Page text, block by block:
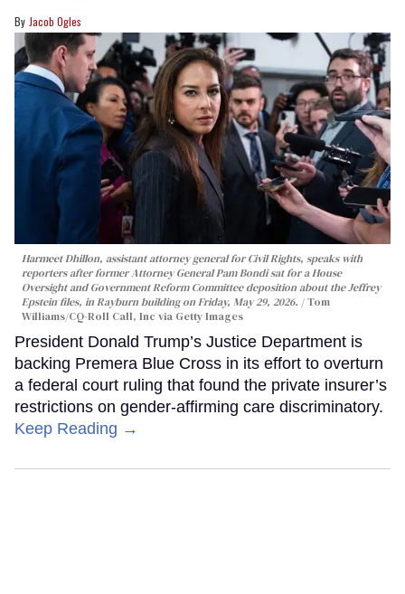
Jacob Ogles
Harmeet Dhillon, assistant attorney general for Civil Rights, speaks with
reporters after former Attorney General Pam Bondi sat for a House
Oversight and Government Reform Committee deposition about the Jeffrey
Epstein files, in Rayburn building on Friday, May 29, 2026.
Tom
Williams/CQ-Roll Call, Inc via Getty Images
President Donald Trump’s Justice Department is
backing Premera Blue Cross in its effort to overturn
a federal court ruling that found the private insurer’s
restrictions on gender-affirming care discriminatory.
Keep Reading →